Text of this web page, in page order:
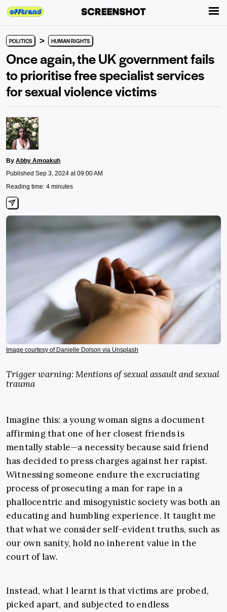
POLITICS > HUMAN RIGHTS
Once again, the UK government fails
to prioritise free specialist services
for sexual violence victims
By Abby Amoakuh
Published Sep 3, 2024 at 09:00 AM
Reading time: 4 minutes
Image courtesy of Danielle Dolson via Unsplash
Trigger warning: Mentions of sexual assault and sexual
trauma
Imagine this: a young woman signs a document
affirming that one of her closest friends is
mentally stable—a necessity because said friend
has decided to press charges against her rapist.
Witnessing someone endure the excruciating
process of prosecuting a man for rape in a
phallocentric and misogynistic society was both an
educating and humbling experience. It taught me
that what we consider self-evident truths, such as
our own sanity, hold no inherent value in the
court of law.
Instead, what I learnt is that victims are probed,
picked apart, and subjected to endless